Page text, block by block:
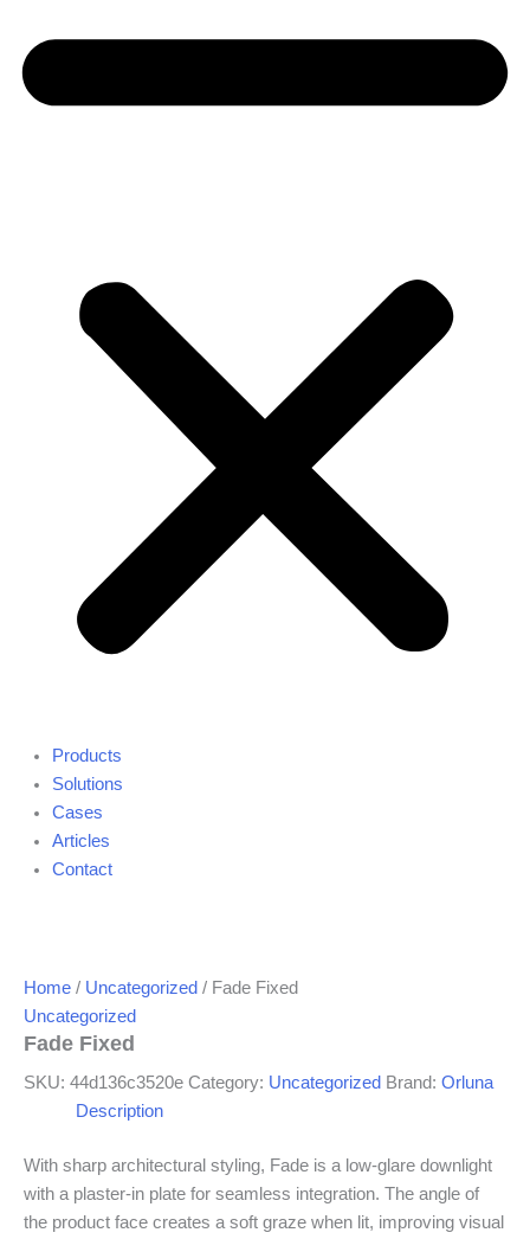
Products
Solutions
Cases
Articles
Contact
Home / Uncategorized / Fade Fixed
Uncategorized
Fade Fixed
SKU: 44d136c3520e Category: Uncategorized Brand: Orluna
Description
With sharp architectural styling, Fade is a low-glare downlight
with a plaster-in plate for seamless integration. The angle of
the product face creates a soft graze when lit, improving visual